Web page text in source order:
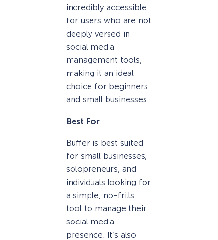
incredibly accessible
for users who are not
deeply versed in
social media
management tools,
making it an ideal
choice for beginners
and small businesses.
Best For:
Buffer is best suited
for small businesses,
solopreneurs, and
individuals looking for
a simple, no-frills
tool to manage their
social media
presence. It’s also